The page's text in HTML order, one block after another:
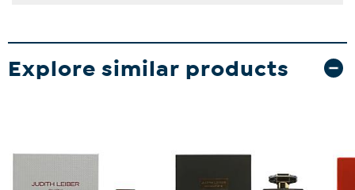
Explore similar products